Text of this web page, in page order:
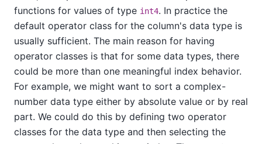
functions for values of type int4. In practice the
default operator class for the column's data type is
usually sufficient. The main reason for having
operator classes is that for some data types, there
could be more than one meaningful index behavior.
For example, we might want to sort a complex-
number data type either by absolute value or by real
part. We could do this by defining two operator
classes for the data type and then selecting the